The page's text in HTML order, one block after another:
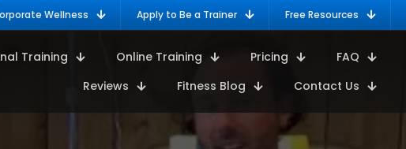
Wellness Apply to Be a Trainer Free Resources
Training Online Training Pricing
FAQ
Reviews
Fitness Blog Contact Us